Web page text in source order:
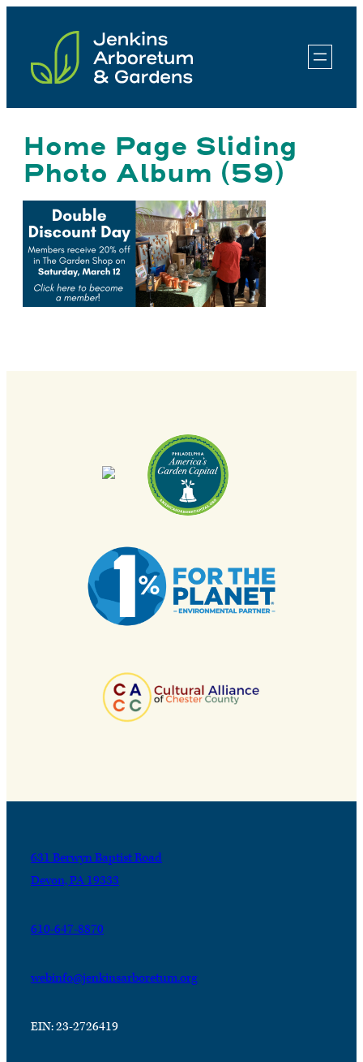
content
Home Page Sliding
Photo Album (59)
631 Berwyn Baptist Road
Devon, PA 19333
610-647-8870
webinfo@jenkinsarboretum.org
EIN: 23-2726419